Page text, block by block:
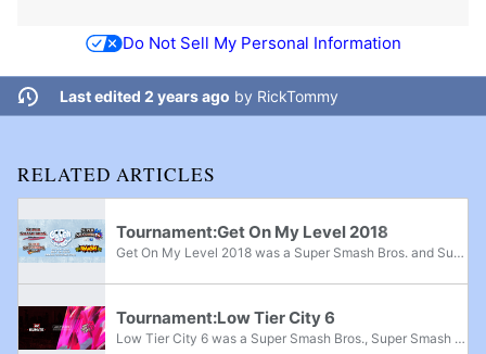
Do Not Sell My Personal Information
Last edited 2 years ago by RickTommy
RELATED ARTICLES
Tournament:Get On My Level 2018
Get On My Level 2018 was a Super Smash Bros. and Super Smash Bros. Melee major, Super Smash Bros. Brawl superregional, and Super Smash Bros. for Wii U supermajor held from May 18th-20th, 2018 in Mississauga, Ontario and the fifth edition of the Get...
Tournament:Low Tier City 6
Low Tier City 6 was a Super Smash Bros., Super Smash Bros. Melee, Project M, and Super Smash Bros. for Wii U national tournament that took place from July 27th-29th, 2018 in Irving, Texas. The tournament was held alongside Kumite in Texas 2018 and...